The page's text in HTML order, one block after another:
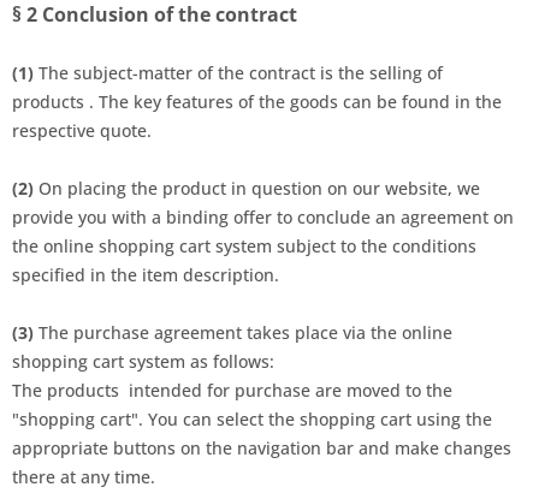
§ 2 Conclusion of the contract
(1) The subject-matter of the contract is the selling of
products . The key features of the goods can be found in the
respective quote.
(2) On placing the product in question on our website, we
provide you with a binding offer to conclude an agreement on
the online shopping cart system subject to the conditions
specified in the item description.
(3) The purchase agreement takes place via the online
shopping cart system as follows:
The products intended for purchase are moved to the
"shopping cart". You can select the shopping cart using the
appropriate buttons on the navigation bar and make changes
there at any time.